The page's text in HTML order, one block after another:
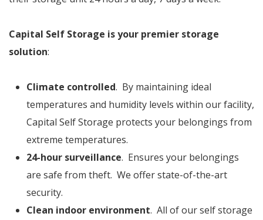
Capital Self Storage is your premier storage
solution:
Climate controlled. By maintaining ideal
temperatures and humidity levels within our facility,
Capital Self Storage protects your belongings from
extreme temperatures.
24-hour surveillance. Ensures your belongings
are safe from theft. We offer state-of-the-art
security.
Clean indoor environment. All of our self storage